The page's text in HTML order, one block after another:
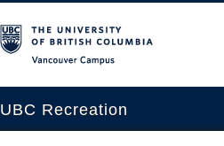
UBC Recreation